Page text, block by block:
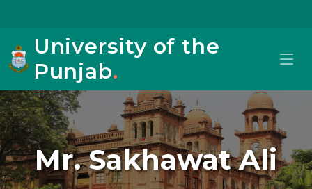
University of the
Punjab.
Mr. Sakhawat Ali